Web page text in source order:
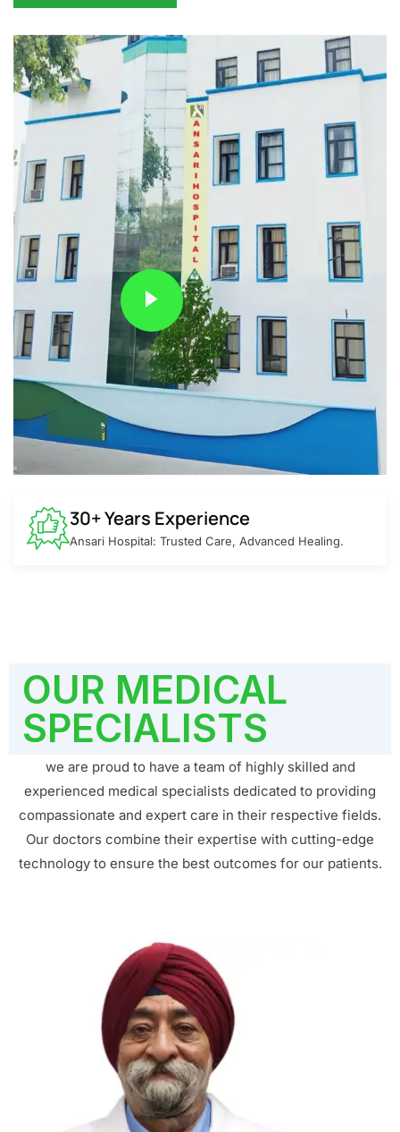
30+ Years Experience
Ansari Hospital: Trusted Care, Advanced Healing.
OUR MEDICAL
SPECIALISTS
we are proud to have a team of highly skilled and
experienced medical specialists dedicated to providing
compassionate and expert care in their respective fields.
Our doctors combine their expertise with cutting-edge
technology to ensure the best outcomes for our patients.